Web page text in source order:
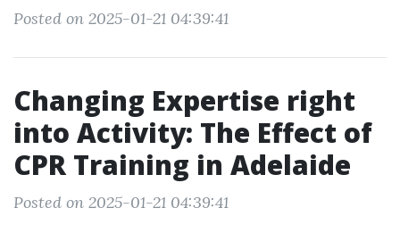
Posted on 2025-01-21 04:39:41
Changing Expertise right
into Activity: The Effect of
CPR Training in Adelaide
Posted on 2025-01-21 04:39:41